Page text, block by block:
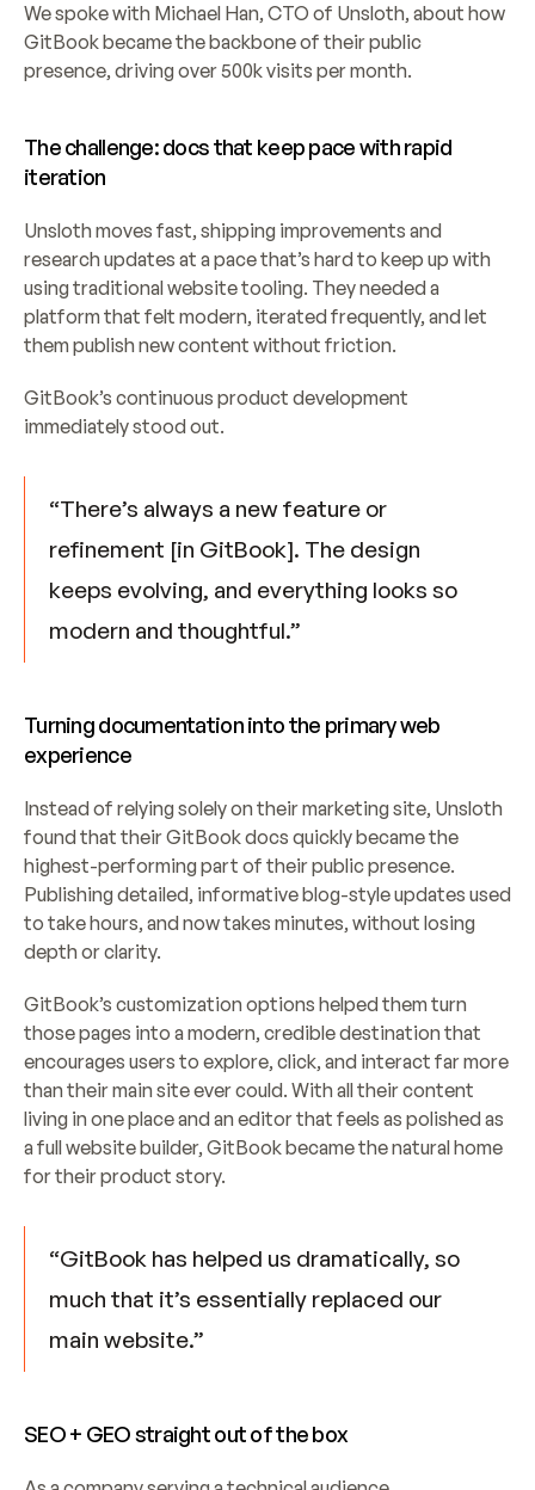
We spoke with Michael Han, CTO of Unsloth, about how
GitBook became the backbone of their public
presence, driving over 500k visits per month.
The challenge: docs that keep pace with rapid
iteration
Unsloth moves fast, shipping improvements and
research updates at a pace that’s hard to keep up with
using traditional website tooling. They needed a
platform that felt modern, iterated frequently, and let
them publish new content without friction.
GitBook’s continuous product development
immediately stood out.
“There’s always a new feature or
refinement [in GitBook]. The design
keeps evolving, and everything looks so
modern and thoughtful.”
Turning documentation into the primary web
experience
Instead of relying solely on their marketing site, Unsloth
found that their GitBook docs quickly became the
highest-performing part of their public presence.
Publishing detailed, informative blog-style updates used
to take hours, and now takes minutes, without losing
depth or clarity.
GitBook’s customization options helped them turn
those pages into a modern, credible destination that
encourages users to explore, click, and interact far more
than their main site ever could. With all their content
living in one place and an editor that feels as polished as
a full website builder, GitBook became the natural home
for their product story.
“GitBook has helped us dramatically, so
much that it’s essentially replaced our
main website.”
SEO + GEO straight out of the box